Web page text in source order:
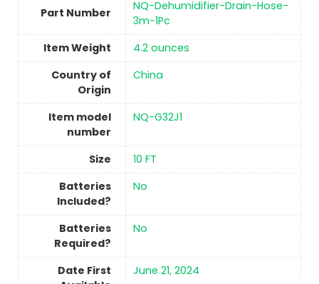
Part Number
‎NQ-Dehumidifier-Drain-Hose-
3m-1Pc
Item Weight
4.2 ounces
Country of
Origin
China
Item model
number
‎NQ-G32J1
Size
‎10 FT
Batteries
Included?
No
Batteries
Required?
No
Date First
June 21, 2024